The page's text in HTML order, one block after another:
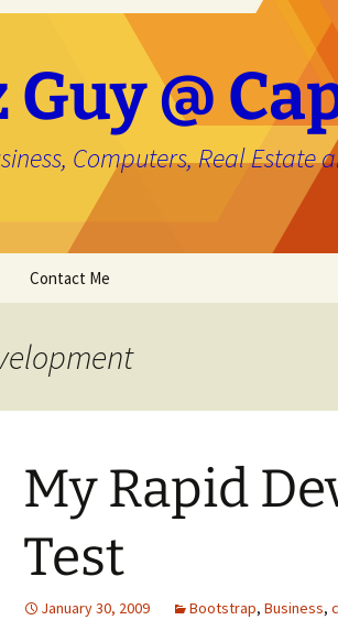
Guy @
Computers, Real
Contact Me
My Rapid
Test
January 30, 2009 Bootstrap, Business,